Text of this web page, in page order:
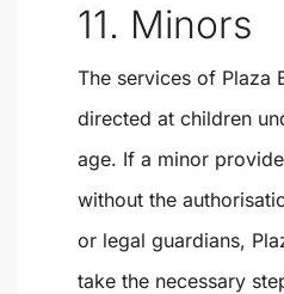
11. Minors
The services of Plaza
directed at children
age. If a minor
without the
or legal guardians,
take the necessary